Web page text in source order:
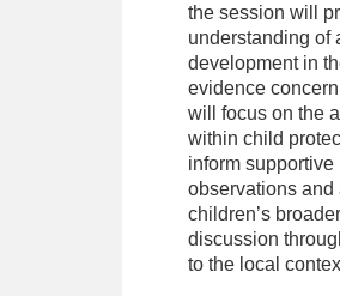
the session will
understanding of
development in
evidence
will focus on the
within child
inform
observations and
children’s
discussion
to the local